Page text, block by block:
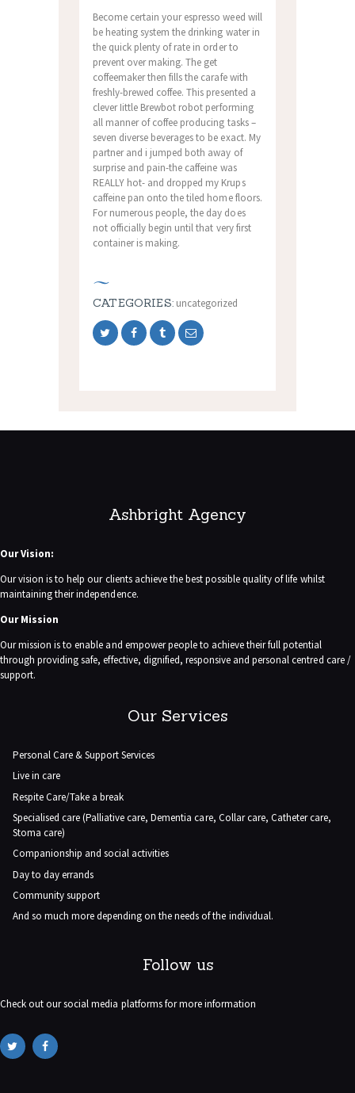
Become certain your espresso weed will
be heating system the drinking water in
the quick plenty of rate in order to
prevent over making. The get
coffeemaker then fills the carafe with
freshly-brewed coffee. This presented a
clever Iittle Brewbot robot performing
all manner of coffee producing tasks –
seven diverse beverages to be exact. My
partner and i jumped both away of
surprise and pain-the caffeine was
REALLY hot- and dropped my Krups
caffeine pan onto the tiled home floors.
For numerous people, the day does
not officially begin until that very first
container is making.
CATEGORIES: uncategorized
Ashbright Agency
Our Vision:
Our vision is to help our clients achieve the best possible quality of life whilst
maintaining their independence.
Our Mission
Our mission is to enable and empower people to achieve their full potential
through providing safe, effective, dignified, responsive and personal centred care /
support.
Our Services
Personal Care & Support Services
Live in care
Respite Care/Take a break
Specialised care (Palliative care, Dementia care, Collar care, Catheter care,
Stoma care)
Companionship and social activities
Day to day errands
Community support
And so much more depending on the needs of the individual.
Follow us
Check out our social media platforms for more information